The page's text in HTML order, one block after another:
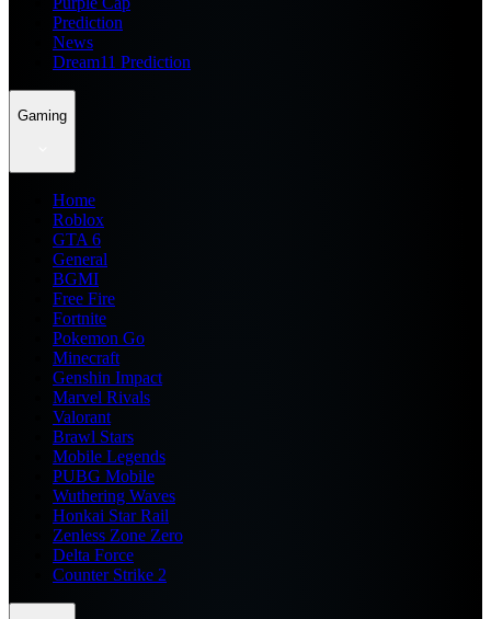
Prediction
News
Dream11 Prediction
Gaming
Home
Roblox
GTA 6
General
BGMI
Free Fire
Fortnite
Pokemon Go
Minecraft
Genshin Impact
Marvel Rivals
Valorant
Brawl Stars
Mobile Legends
PUBG Mobile
Wuthering Waves
Honkai Star Rail
Zenless Zone Zero
Delta Force
Counter Strike 2